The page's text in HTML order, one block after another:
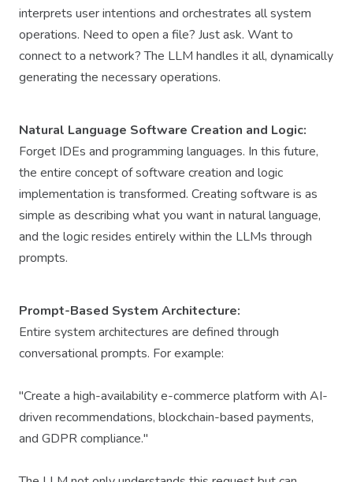
interprets user intentions and orchestrates all system
operations. Need to open a file? Just ask. Want to
connect to a network? The LLM handles it all, dynamically
generating the necessary operations.
Natural Language Software Creation and Logic:
Forget IDEs and programming languages. In this future,
the entire concept of software creation and logic
implementation is transformed. Creating software is as
simple as describing what you want in natural language,
and the logic resides entirely within the LLMs through
prompts.
Prompt-Based System Architecture:
Entire system architectures are defined through
conversational prompts. For example:
"Create a high-availability e-commerce platform with AI-
driven recommendations, blockchain-based payments,
and GDPR compliance."